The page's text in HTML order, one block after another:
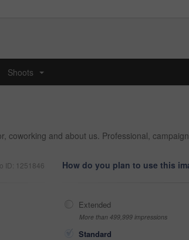
Shoots
coworking and about us. Professional,
ID: 1251846 How do you plan to use this
Extended
More than 499,999 impressions
Standard